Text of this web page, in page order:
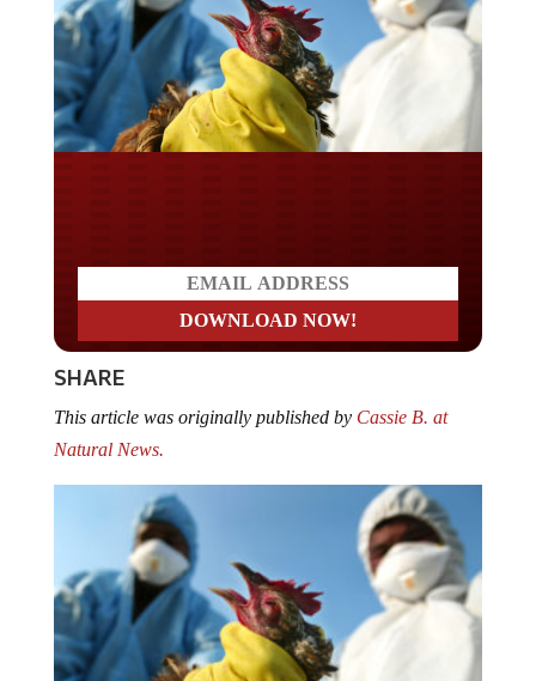
SHARE
This article was originally published by Cassie B. at
Natural News.